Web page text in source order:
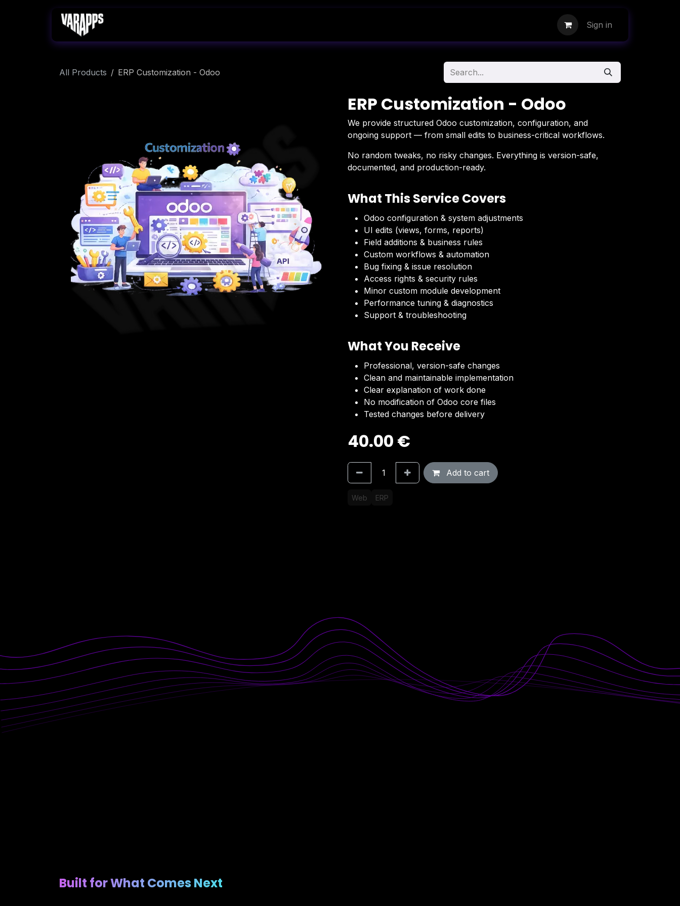
Sign in
All Products ERP Customization - Odoo
ERP Customization - Odoo
We provide structured Odoo customization, configuration, and
ongoing support — from small edits to business-critical workflows.
No random tweaks, no risky changes. Everything is version-safe,
documented, and production-ready.
What This Service Covers
Odoo configuration & system adjustments
UI edits (views, forms, reports)
Field additions & business rules
Custom workflows & automation
Bug fixing & issue resolution
Access rights & security rules
Minor custom module development
Performance tuning & diagnostics
Support & troubleshooting
What You Receive
Professional, version-safe changes
Clean and maintainable implementation
Clear explanation of work done
No modification of Odoo core files
Tested changes before delivery
40.00 €
Add to cart
Web ERP
Built for What Comes Next​